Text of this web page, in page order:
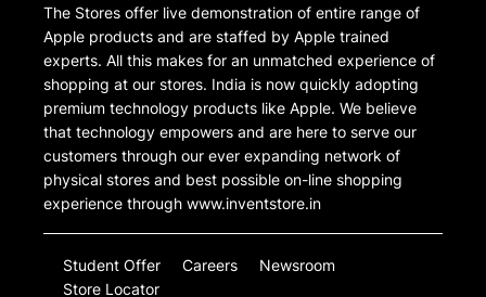
The Stores offer live demonstration of entire range of
Apple products and are staffed by Apple trained
experts. All this makes for an unmatched experience of
shopping at our stores. India is now quickly adopting
premium technology products like Apple. We believe
that technology empowers and are here to serve our
customers through our ever expanding network of
physical stores and best possible on-line shopping
experience through www.inventstore.in
Student Offer Careers
Newsroom
Store Locator